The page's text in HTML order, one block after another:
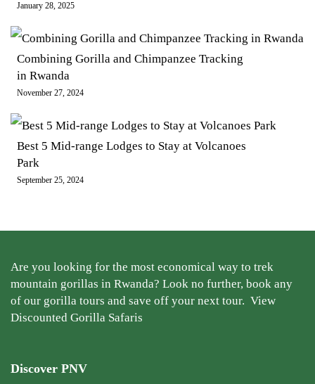
January 28, 2025
Combining Gorilla and Chimpanzee Tracking
in Rwanda
November 27, 2024
Best 5 Mid-range Lodges to Stay at Volcanoes
Park
September 25, 2024
Are you looking for the most economical way to trek
mountain gorillas in Rwanda? Look no further, book any
of our gorilla tours and save off your next tour. View
Discounted Gorilla Safaris
Discover PNV